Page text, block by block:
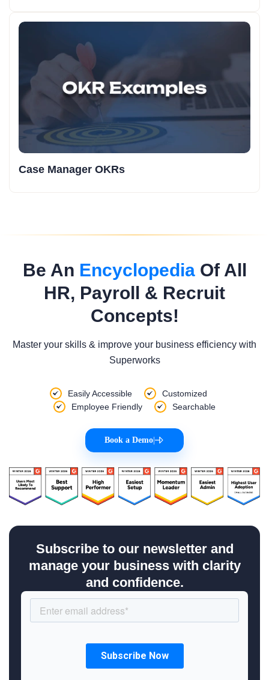
Case Manager OKRs
Be An EncyclopediaOf All
HR, Payroll & Recruit
Concepts!
Master your skills & improve your business efficiency with
Superworks
Easily Accessible
Customized
Employee Friendly
Searchable
Book a Demo
Subscribe to our newsletter and
manage your business with clarity
and confidence.